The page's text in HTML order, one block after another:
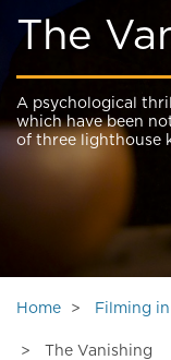
The
A psychological
which have been
of three lighthouse
Home Filming
The Vanishing